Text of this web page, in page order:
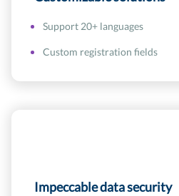
Support 20+ languages
Custom registration fields
Impeccable data security